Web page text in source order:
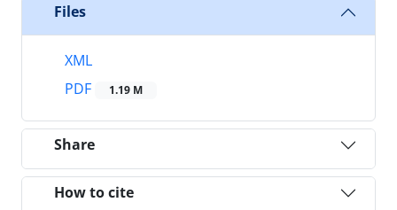
Files
XML
PDF
1.19 M
Share
How to cite